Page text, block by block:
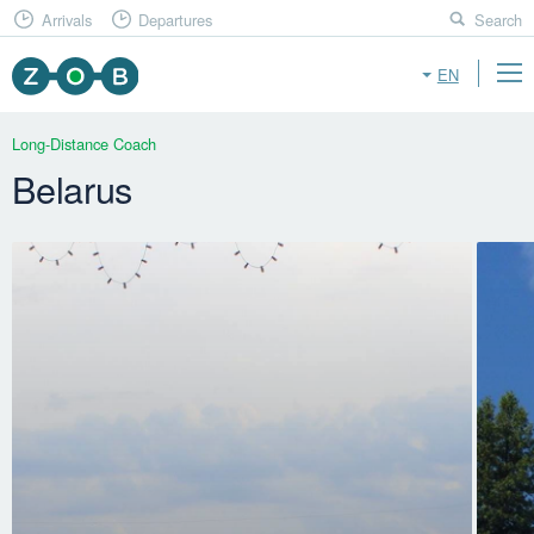
EN
Arrivals Departures Search
Long-Distance Coach
Belarus